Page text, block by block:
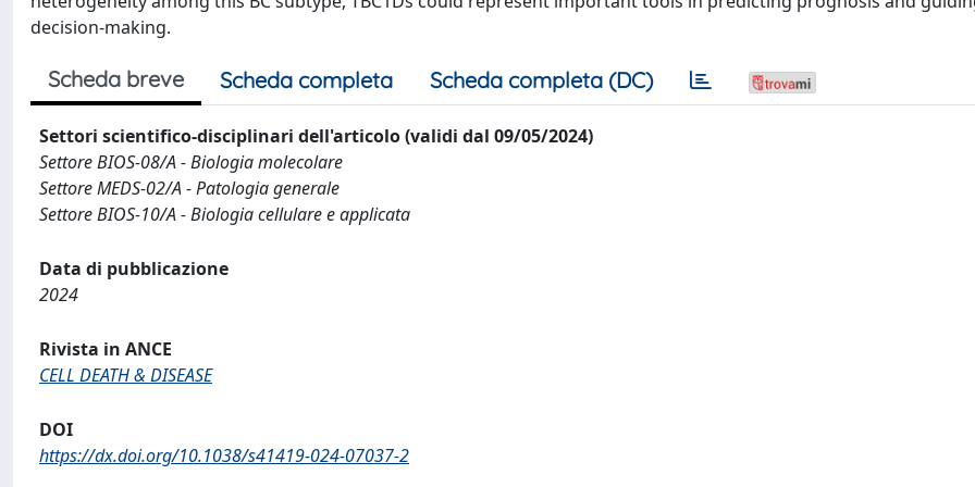
decision-making.
Scheda breve Scheda completa Scheda completa (DC)
Settori scientifico-disciplinari dell'articolo (validi dal 09/05/2024)
Settore BIOS-08/A - Biologia molecolare
Settore MEDS-02/A - Patologia generale
Settore BIOS-10/A - Biologia cellulare e applicata
Data di pubblicazione
2024
Rivista in ANCE
CELL DEATH & DISEASE
DOI
https://dx.doi.org/10.1038/s41419-024-07037-2